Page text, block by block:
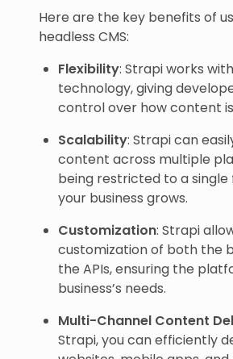
Here are the key benefits of
headless CMS:
Flexibility: Strapi works
technology, giving
control over how content
Scalability: Strapi can
content across multiple
being restricted to a single
your business grows.
Customization: Strapi
customization of both the
the APIs, ensuring the
business’s needs.
Multi-Channel Content
Strapi, you can efficiently